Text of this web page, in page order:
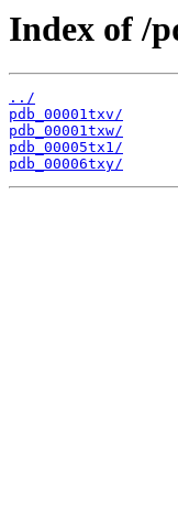
Index of /
../
pdb_00001txv/
pdb_00001txw/
pdb_00005tx1/
pdb_00006txy/